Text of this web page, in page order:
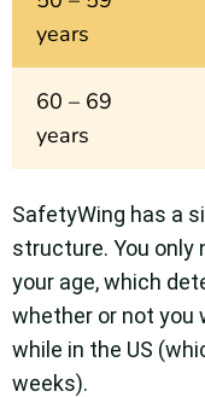
years
60 – 69
years
SafetyWing has a
structure. You only
your age, which
whether or not you
while in the US
weeks).